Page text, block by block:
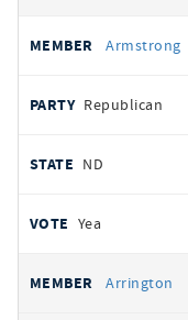
Armstrong
Republican
ND
Yea
Arrington